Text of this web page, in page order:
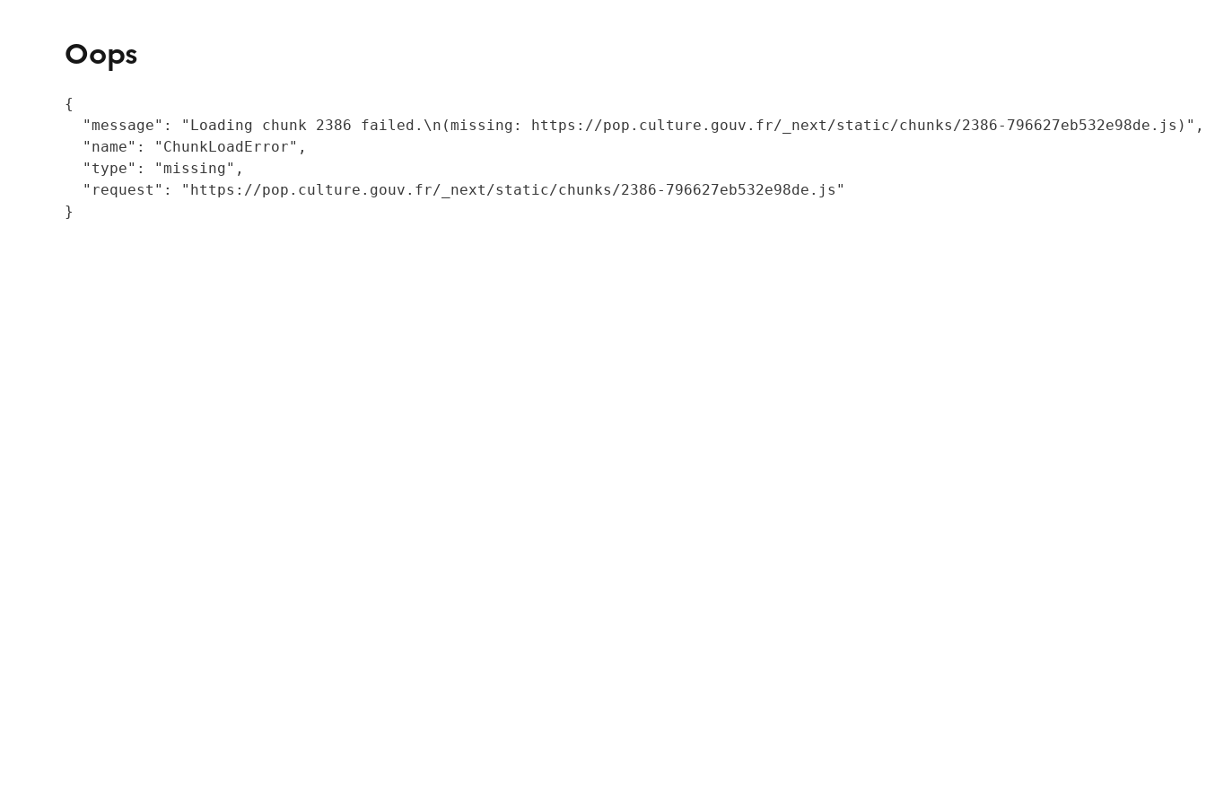
Oops
{
  "message": "Loading chunk 2386 failed.\n(missing: https://pop.culture.gouv.fr/_next/static/chunks/2386-796627eb532e98de.js)",
  "name": "ChunkLoadError",
  "type": "missing",
  "request": "https://pop.culture.gouv.fr/_next/static/chunks/2386-796627eb532e98de.js"
}